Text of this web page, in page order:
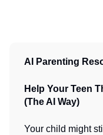
AI Parenting
Help Your Teen
(The AI Way)
Your child might